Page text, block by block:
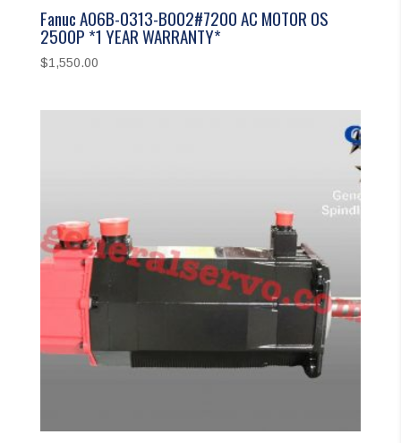
Fanuc A06B-0313-B002#7200 AC MOTOR 0S
2500P *1 YEAR WARRANTY*
$1,550.00